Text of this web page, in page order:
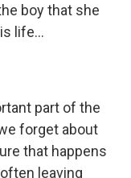
boy that she
life...
part of the
forget about
that happens
leaving